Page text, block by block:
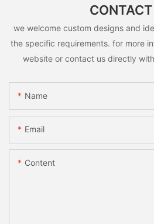
we welcome custom designs and
the specific requirements. for more
website or contact us directly
Name
Email
Content